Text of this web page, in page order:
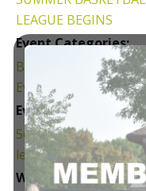
LEAGUE BEGINS
Event Categories:
Basketball
Events,
League
Event Tags:
5on5,Adult,
league
Website: